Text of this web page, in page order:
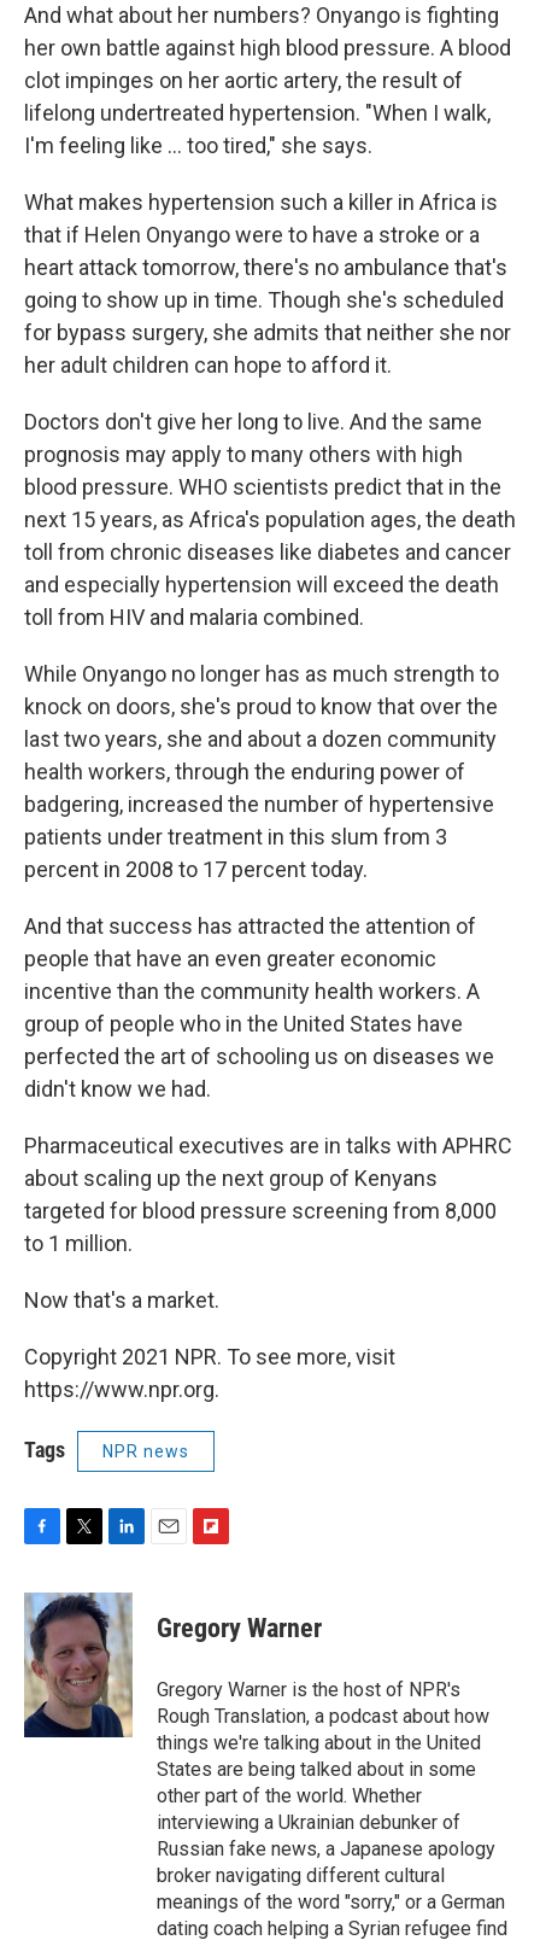
And what about her numbers? Onyango is fighting
her own battle against high blood pressure. A blood
clot impinges on her aortic artery, the result of
lifelong undertreated hypertension. "When I walk,
I'm feeling like ... too tired," she says.
What makes hypertension such a killer in Africa is
that if Helen Onyango were to have a stroke or a
heart attack tomorrow, there's no ambulance that's
going to show up in time. Though she's scheduled
for bypass surgery, she admits that neither she nor
her adult children can hope to afford it.
Doctors don't give her long to live. And the same
prognosis may apply to many others with high
blood pressure. WHO scientists predict that in the
next 15 years, as Africa's population ages, the death
toll from chronic diseases like diabetes and cancer
and especially hypertension will exceed the death
toll from HIV and malaria combined.
While Onyango no longer has as much strength to
knock on doors, she's proud to know that over the
last two years, she and about a dozen community
health workers, through the enduring power of
badgering, increased the number of hypertensive
patients under treatment in this slum from 3
percent in 2008 to 17 percent today.
And that success has attracted the attention of
people that have an even greater economic
incentive than the community health workers. A
group of people who in the United States have
perfected the art of schooling us on diseases we
didn't know we had.
Pharmaceutical executives are in talks with APHRC
about scaling up the next group of Kenyans
targeted for blood pressure screening from 8,000
to 1 million.
Now that's a market.
Copyright 2021 NPR. To see more, visit
https://www.npr.org.
Tags NPR news
c
e
b
o
o
k
i
t
t
e
r
n
k
e
d
I
n
p
b
a
r
d
Gregory Warner
Gregory Warner is the host of NPR's
Rough Translation, a podcast about how
things we're talking about in the United
States are being talked about in some
other part of the world. Whether
interviewing a Ukrainian debunker of
Russian fake news, a Japanese apology
broker navigating different cultural
meanings of the word "sorry," or a German
dating coach helping a Syrian refugee find